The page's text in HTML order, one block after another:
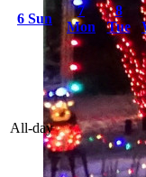
6 Sun
7
Mon
8
Tue
All-day